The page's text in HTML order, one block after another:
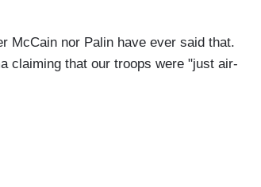
McCain nor Palin have ever said that.
claiming that our troops were "just air-